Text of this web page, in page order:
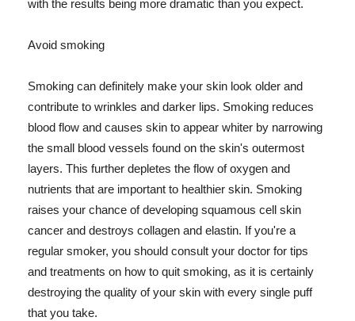
with the results being more dramatic than you expect.
Avoid smoking
Smoking can definitely make your skin look older and
contribute to wrinkles and darker lips. Smoking reduces
blood flow and causes skin to appear whiter by narrowing
the small blood vessels found on the skin's outermost
layers. This further depletes the flow of oxygen and
nutrients that are important to healthier skin. Smoking
raises your chance of developing squamous cell skin
cancer and destroys collagen and elastin. If you're a
regular smoker, you should consult your doctor for tips
and treatments on how to quit smoking, as it is certainly
destroying the quality of your skin with every single puff
that you take.